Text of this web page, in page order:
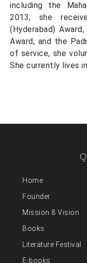
including the
2013, she
(Hyderabad)
Award, and the
of service, she
She currently lives
Home
Founder
Mission & Vision
Books
Literature Festival
E-books